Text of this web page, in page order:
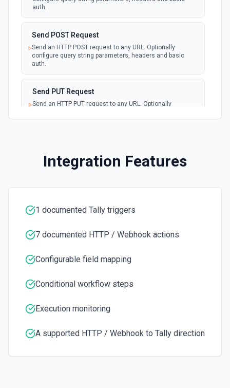
auth.
Send POST Request
Send an HTTP POST request to any URL. Optionally
configure query string parameters, headers and basic
auth.
Send PUT Request
Send an HTTP PUT request to any URL. Optionally
auth.
Use with an HTTP trigger that uses "Return a custom
response from your workflow" as its HTTP Response
Require authorization for incoming HTTP webhook
requests. Make sure to configure the HTTP trigger to
Validate HMAC signature for incoming HTTP webhook
"Return a custom response from your workflow".
Integration Features
1 documented Tally triggers
7 documented HTTP / Webhook actions
Configurable field mapping
Conditional workflow steps
Execution monitoring
A supported HTTP / Webhook to Tally direction